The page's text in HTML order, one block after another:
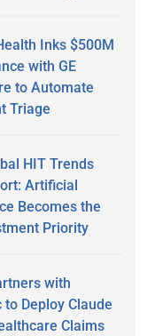
Inks $500M
with GE
to Automate
Triage
HIT Trends
Artificial
Becomes the
Priority
with
Deploy Claude
Claims